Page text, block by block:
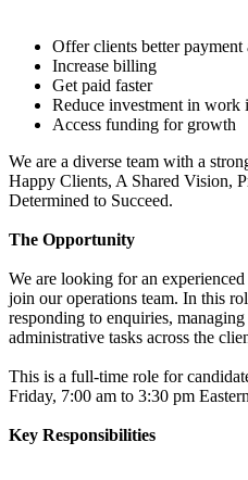
Offer clients better
Increase billing
Get paid faster
Reduce investment in work
Access funding for growth
We are a diverse team with a
Happy Clients, A Shared Vision,
Determined to Succeed.
The Opportunity
We are looking for an
join our operations team. In this
responding to enquiries,
administrative tasks across the
This is a full-time role for
Friday, 7:00 am to 3:30 pm
Key Responsibilities